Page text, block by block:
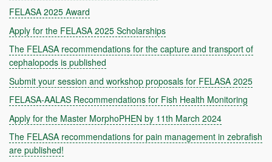
FELASA 2025 Award
Apply for the FELASA 2025 Scholarships
The FELASA recommendations for the capture and transport of
cephalopods is published
Submit your session and workshop proposals for FELASA 2025
FELASA-AALAS Recommendations for Fish Health Monitoring
Apply for the Master MorphoPHEN by 11th March 2024
The FELASA recommendations for pain management in zebrafish
are published!